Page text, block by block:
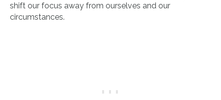
shift our focus away from ourselves and our
circumstances.